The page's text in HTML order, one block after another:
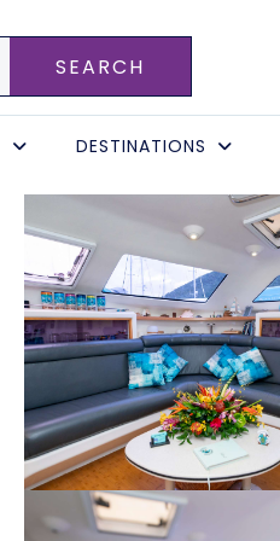
SEARCH
DESTINATIONS